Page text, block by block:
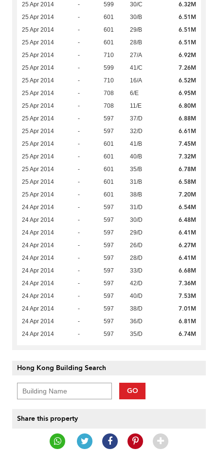
25 Apr 2014 - 599 30/C 6.32M
25 Apr 2014 - 601 30/B 6.51M
25 Apr 2014 - 601 29/B 6.51M
25 Apr 2014 - 601 28/B 6.51M
25 Apr 2014 - 710 27/A 6.92M
25 Apr 2014 - 599 41/C 7.26M
25 Apr 2014 - 710 16/A 6.52M
25 Apr 2014 - 708 6/E 6.95M
25 Apr 2014 - 708 11/E 6.80M
25 Apr 2014 - 597 37/D 6.88M
25 Apr 2014 - 597 32/D 6.61M
25 Apr 2014 - 601 41/B 7.45M
25 Apr 2014 - 601 40/B 7.32M
25 Apr 2014 - 601 35/B 6.78M
25 Apr 2014 - 601 31/B 6.58M
25 Apr 2014 - 601 38/B 7.20M
24 Apr 2014 - 597 31/D 6.54M
24 Apr 2014 - 597 30/D 6.48M
24 Apr 2014 - 597 29/D 6.41M
24 Apr 2014 - 597 26/D 6.27M
24 Apr 2014 - 597 28/D 6.41M
24 Apr 2014 - 597 33/D 6.68M
24 Apr 2014 - 597 42/D 7.36M
24 Apr 2014 - 597 40/D 7.53M
24 Apr 2014 - 597 38/D 7.01M
24 Apr 2014 - 597 36/D 6.81M
24 Apr 2014 - 597 35/D 6.74M
Hong Kong Building Search
GO
Share this property